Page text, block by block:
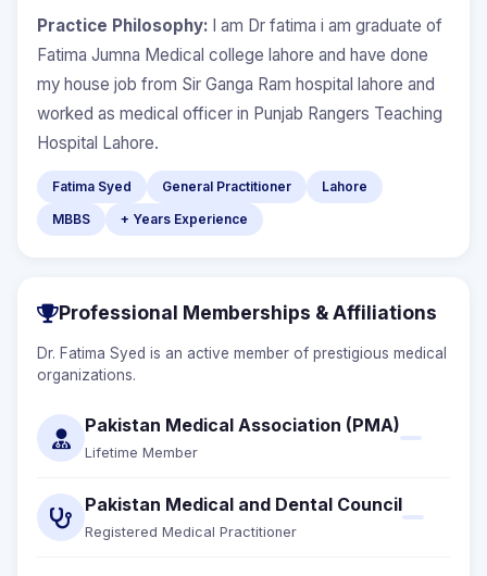
Practice Philosophy: I am Dr fatima i am graduate of
Fatima Jumna Medical college lahore and have done
my house job from Sir Ganga Ram hospital lahore and
worked as medical officer in Punjab Rangers Teaching
Hospital Lahore.
Fatima Syed General Practitioner
Lahore
MBBS
+ Years Experience
Professional Memberships & Affiliations
Dr. Fatima Syed is an active member of prestigious medical
organizations.
Pakistan Medical Association (PMA)
Lifetime Member
Pakistan Medical and Dental Council
Registered Medical Practitioner